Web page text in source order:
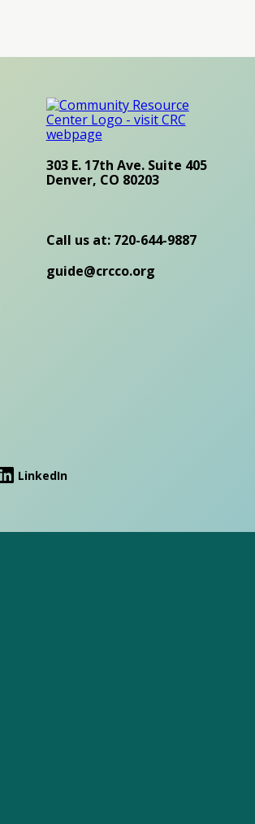
303 E. 17th Ave. Suite 405
Denver, CO 80203
Call us at: 720-644-9887
guide@crcco.org
LinkedIn